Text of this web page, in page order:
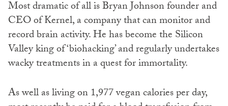
Most dramatic of all is Bryan Johnson founder and
CEO of Kernel, a company that can monitor and
record brain activity. He has become the Silicon
Valley king of ‘biohacking’ and regularly undertakes
wacky treatments in a quest for immortality.
As well as living on 1,977 vegan calories per day,